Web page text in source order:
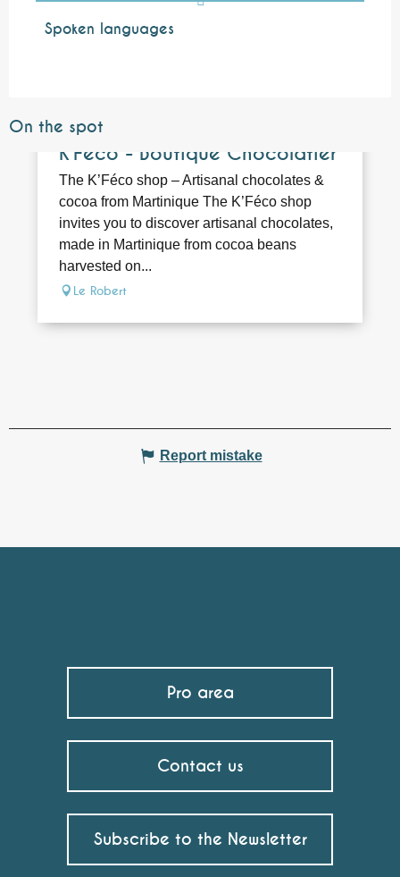
Spoken languages
Spoken languages
On the spot
K’Féco - Boutique Chocolatier
The K’Féco shop – Artisanal chocolates &
cocoa from Martinique The K’Féco shop
invites you to discover artisanal chocolates,
made in Martinique from cocoa beans
harvested on...
Le Robert
Report mistake
Pro area
Contact us
Subscribe to the Newsletter